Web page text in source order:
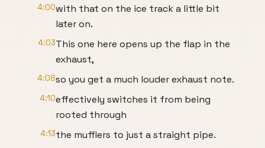
4:00with that on the ice track a little bit
later on.
4:03This one here opens up the flap in the
exhaust,
4:08so you get a much louder exhaust note.
4:10effectively switches it from being
rooted through
4:13the mufflers to just a straight pipe.